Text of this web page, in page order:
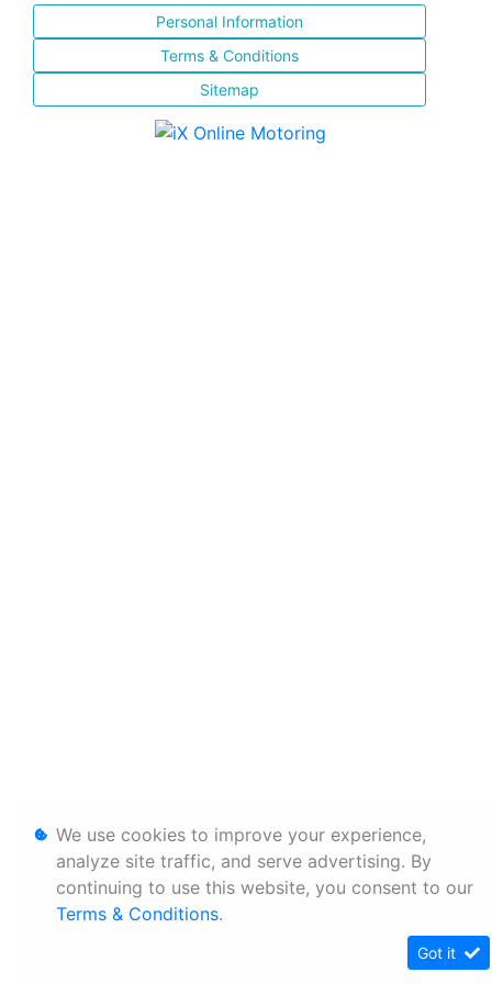
Personal Information
Terms & Conditions
Sitemap
We use cookies to improve your experience,
analyze site traffic, and serve advertising. By
continuing to use this website, you consent to our
Terms & Conditions.
Got it